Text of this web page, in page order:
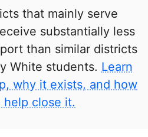
that mainly serve
substantially less
than similar districts
White students. Learn
why it exists, and how
help close it.